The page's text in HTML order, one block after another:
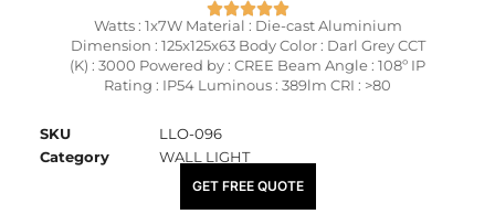
Watts : 1x7W Material : Die-cast Aluminium
Dimension : 125x125x63 Body Color : Darl Grey CCT
(K) : 3000 Powered by : CREE Beam Angle : 108º IP
Rating : IP54 Luminous : 389lm CRI : >80
SKU
LLO-096
Category
WALL LIGHT
₹5,500.00
GET FREE QUOTE